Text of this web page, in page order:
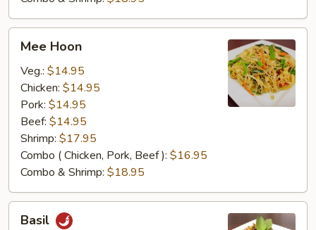
Hoon
Mee Hoon
Veg.: $14.95
Chicken: $14.95
Pork: $14.95
Beef: $14.95
Shrimp: $17.95
Combo ( Chicken, Pork, Beef ): $16.95
Combo & Shrimp: $18.95
Basil